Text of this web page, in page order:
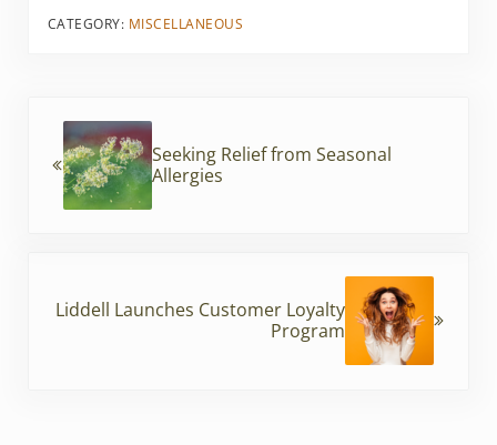
ai c
o
o
k
itt er
CATEGORY: MISCELLANEOUS
Seeking Relief from Seasonal
Allergies
Liddell Launches Customer Loyalty
Program